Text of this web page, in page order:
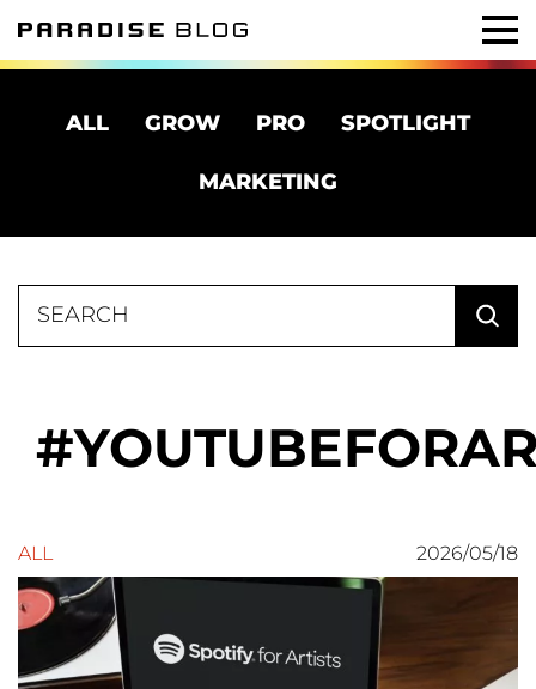
ALL GROW PRO SPOTLIGHT
MARKETING
for:
ALL 2026/05/18